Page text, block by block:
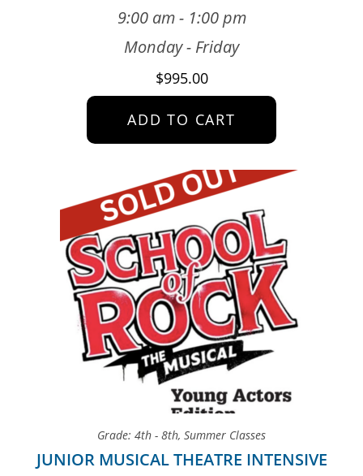
9:00 am - 1:00 pm
Monday - Friday
$995.00
ADD TO CART
Grade: 4th - 8th, Summer Classes
JUNIOR MUSICAL THEATRE INTENSIVE